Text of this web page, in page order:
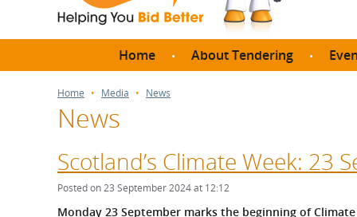
Home About Tendering
Thresholds?
How do I bid for a Quick
Quote?
Meet
Home Media News
News
Scotland’s Climate Week:
Posted on 23 September 2024 at 12:12
Monday 23 September marks the beginning of Climate